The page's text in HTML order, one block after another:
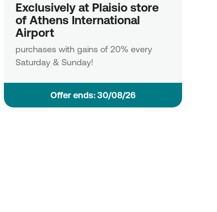
Exclusively at Plaisio store
of Athens International
Airport
purchases with gains of 20% every
Saturday & Sunday!
Οffer ends: 30/08/26